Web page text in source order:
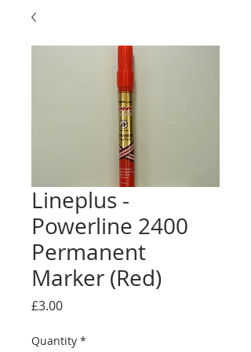
Lineplus -
Powerline 2400
Permanent
Marker (Red)
£3.00Price
Quantity *